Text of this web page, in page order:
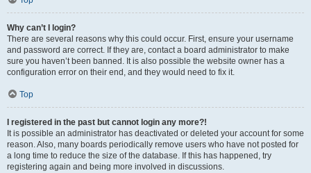
Why can’t I login?
There are several reasons why this could occur. First, ensure your username
and password are correct. If they are, contact a board administrator to make
sure you haven’t been banned. It is also possible the website owner has a
configuration error on their end, and they would need to fix it.
Top
I registered in the past but cannot login any more?!
It is possible an administrator has deactivated or deleted your account for some
reason. Also, many boards periodically remove users who have not posted for
a long time to reduce the size of the database. If this has happened, try
registering again and being more involved in discussions.